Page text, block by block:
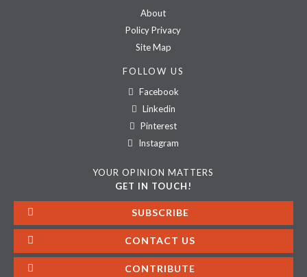
About
Policy Privacy
Site Map
FOLLOW US
Facebook
Linkedin
Pinterest
Instagram
YOUR OPINION MATTERS
GET IN TOUCH!
SUBSCRIBE
CONTACT US
CONTRIBUTE